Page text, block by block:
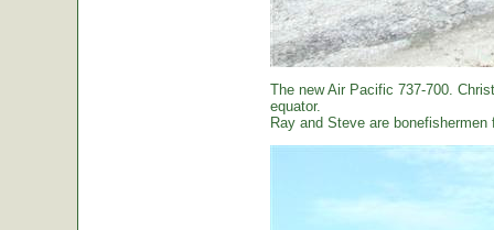
The new Air Pacific 737-700.
equator.
Ray and Steve are bonefishermen